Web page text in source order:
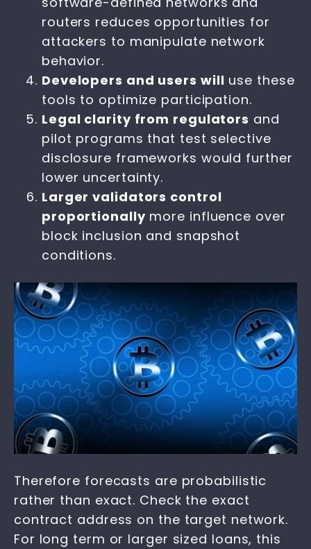
routers reduces opportunities for
attackers to manipulate network
behavior.
Developers and users will use these
tools to optimize participation.
Legal clarity from regulators and
pilot programs that test selective
disclosure frameworks would further
lower uncertainty.
Larger validators control
proportionallymore influence over
block inclusion and snapshot
conditions.
Therefore forecasts are probabilistic
rather than exact. Check the exact
contract address on the target network.
For long term or larger sized loans, this